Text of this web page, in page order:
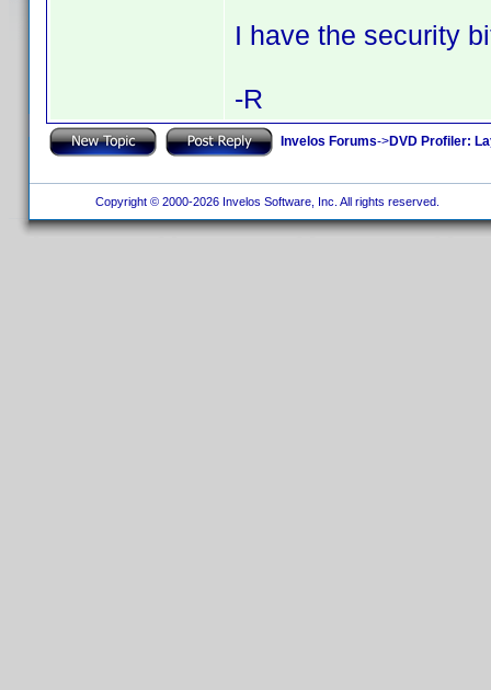
I have the security
-R
Invelos Forums->DVD Profiler:
Copyright © 2000-2026 Invelos Software, Inc. All rights reserved.